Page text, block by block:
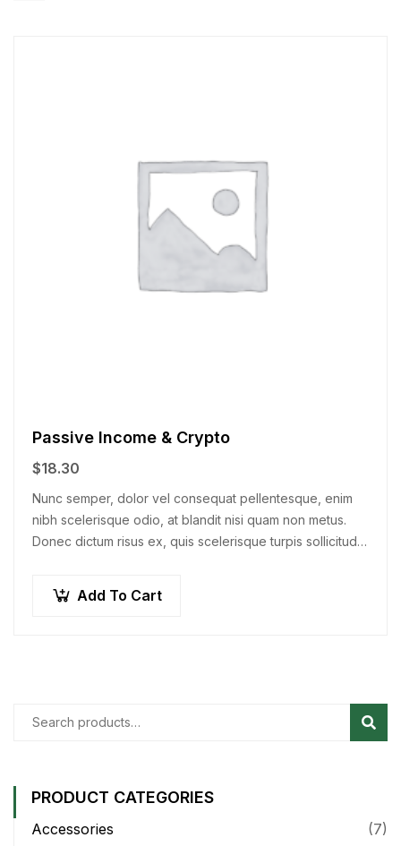
Passive Income & Crypto
$18.30
Nunc semper, dolor vel consequat pellentesque, enim
nibh scelerisque odio, at blandit nisi quam non metus.
Donec dictum risus ex, quis scelerisque turpis sollicitudin
Add To Cart
PRODUCT CATEGORIES
Accessories (7)